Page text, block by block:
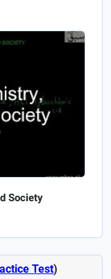
Society
Test)